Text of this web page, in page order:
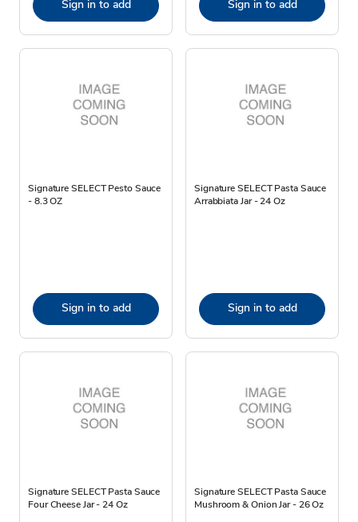
Sign in to add Sign in to add
Signature SELECT Pesto Sauce
- 8.3 OZ
Sign in to add
Signature SELECT Pasta Sauce
Arrabbiata Jar - 24 Oz
Sign in to add
Signature SELECT Pasta Sauce
Four Cheese Jar - 24 Oz
Signature SELECT Pasta Sauce
Mushroom & Onion Jar - 26 Oz